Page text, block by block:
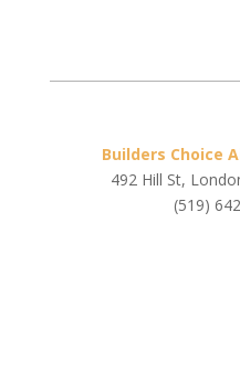
Builders Choice
492 Hill St,
(519)